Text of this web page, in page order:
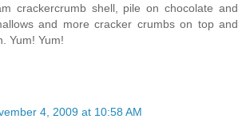
crackercrumb shell, pile on chocolate and
and more cracker crumbs on top and
Yum! Yum!
4, 2009 at 10:58 AM